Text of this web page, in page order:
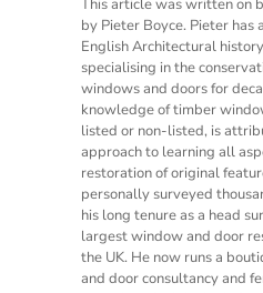
This article was written on
by Pieter Boyce. Pieter has
English Architectural
specialising in the
windows and doors for
knowledge of timber
listed or non-listed, is
approach to learning all
restoration of original
personally surveyed
his long tenure as a head
largest window and door
the UK. He now runs a
and door consultancy and